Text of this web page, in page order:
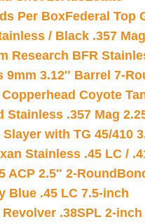
Per BoxFederal Top
/ Black .357
Research BFR
9mm 3.12″ Barrel 7-
Coyote
Stainless .357 Mag
with TG 45/410
Stainless .45 LC /
2.5″ 2-Round
Blue .45 LC 7.5-inch
.38SPL 2-inch